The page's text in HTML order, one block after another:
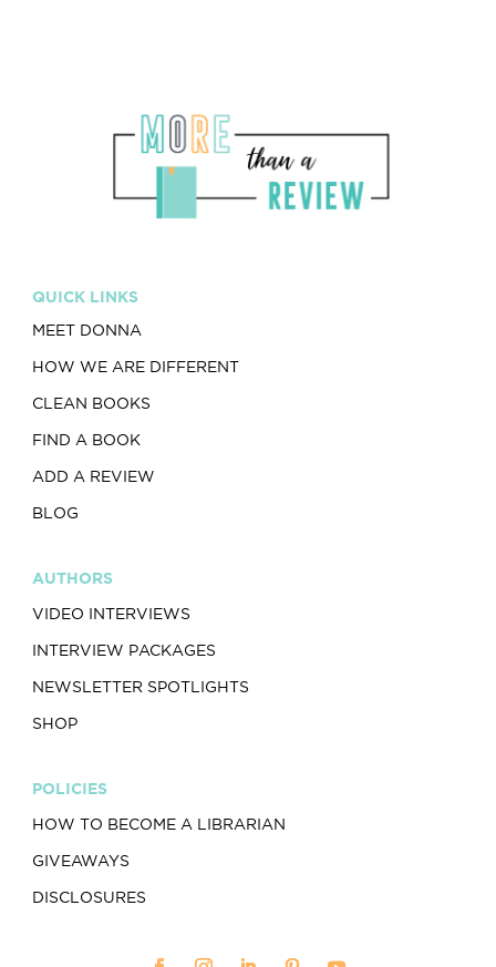
QUICK LINKS
MEET DONNA
HOW WE ARE DIFFERENT
CLEAN BOOKS
FIND A BOOK
ADD A REVIEW
BLOG
AUTHORS
VIDEO INTERVIEWS
INTERVIEW PACKAGES
NEWSLETTER SPOTLIGHTS
SHOP
POLICIES
HOW TO BECOME A LIBRARIAN
GIVEAWAYS
DISCLOSURES